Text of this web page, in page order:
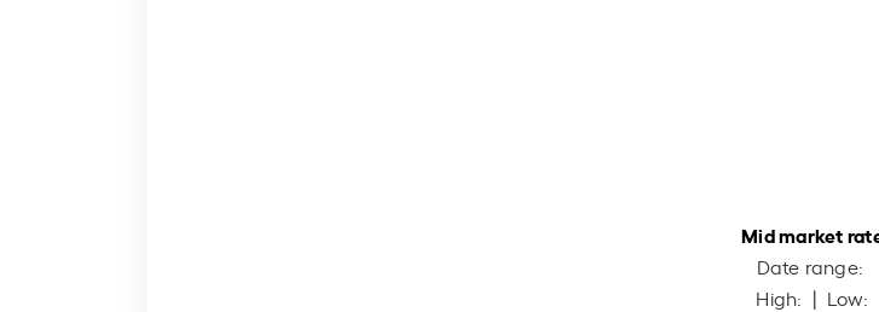
Mid market
Date range:
High: | Low: